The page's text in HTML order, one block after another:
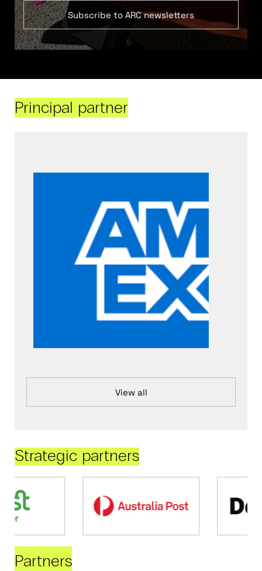
Subscribe to ARC newsletters
Principal partner
View all
Strategic partners
Partners